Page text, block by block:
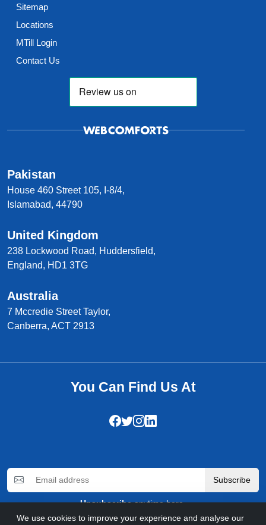
Sitemap
Locations
MTill Login
Contact Us
Pakistan
House 460 Street 105, I-8/4,
Islamabad, 44790
United Kingdom
238 Lockwood Road, Huddersfield,
England, HD1 3TG
Australia
7 Mccredie Street Taylor,
Canberra, ACT 2913
You Can Find Us At
Subscribe
Unsubscribeanytime here.
We use cookies to improve your experience and analyse our